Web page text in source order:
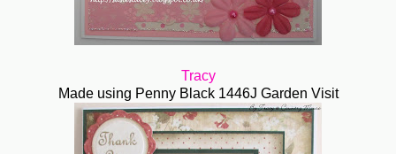
Tracy
Made using Penny Black 1446J Garden Visit